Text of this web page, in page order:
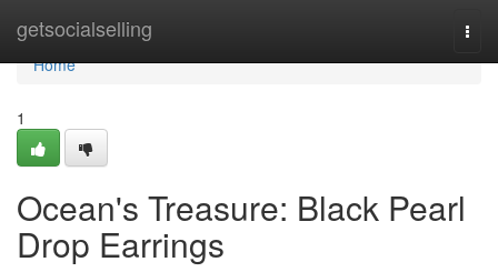
getsocialselling
Home
Home
1
Ocean's Treasure: Black Pearl
Drop Earrings